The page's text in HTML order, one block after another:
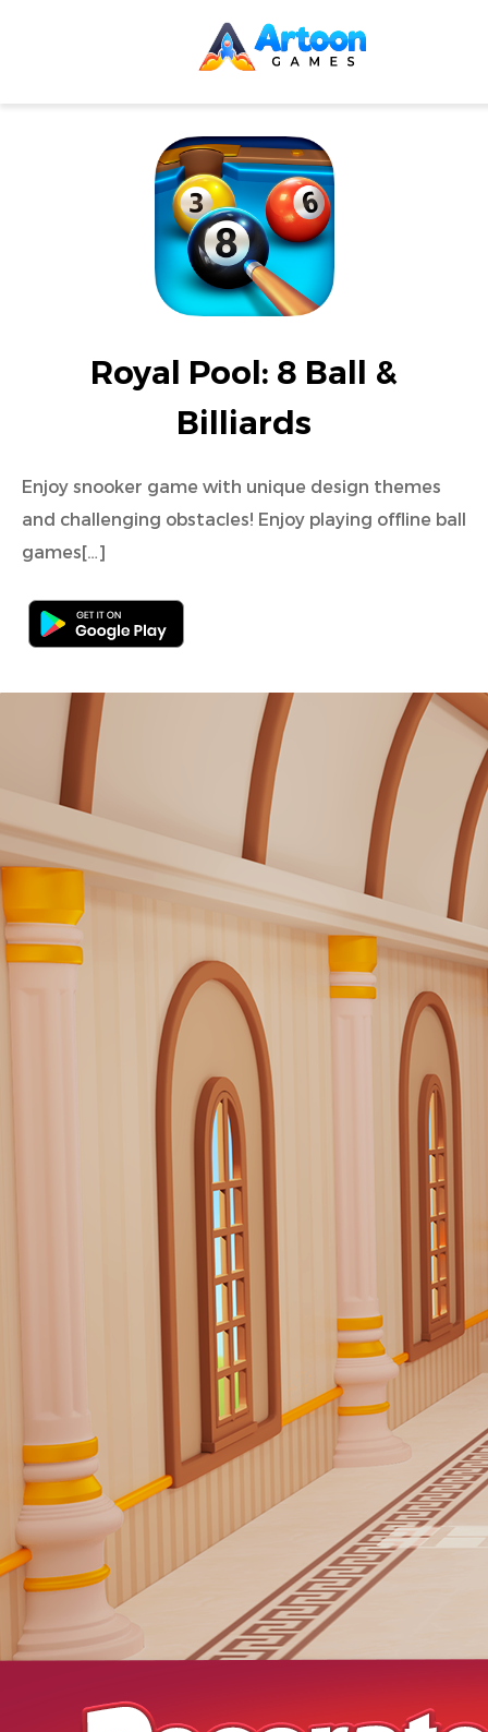
Royal Pool: 8 Ball &
Billiards
Enjoy snooker game with unique design themes
and challenging obstacles! Enjoy playing offline ball
games[…]